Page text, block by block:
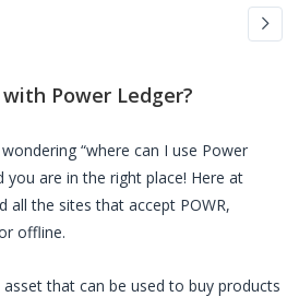
with Power Ledger?
“where can I use Power
you are in the right place! Here at
all the sites that accept POWR,
offline.
asset that can be used to buy products